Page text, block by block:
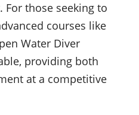
those seeking to
courses like
Water Diver
providing both
at a competitive